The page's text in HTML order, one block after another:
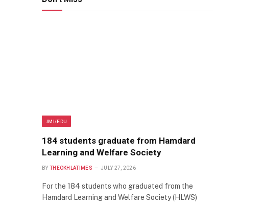
JMI/EDU
184 students graduate from Hamdard
Learning and Welfare Society
BY THEOKHLATIMES JULY 27, 2026
For the 184 students who graduated from the
Hamdard Learning and Welfare Society (HLWS)